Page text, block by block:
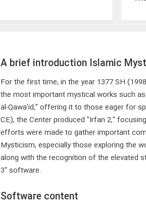
A brief introduction Islamic
For the first time, in the year 1377 SH
the most important mystical works such
al-Qawa'id," offering it to those eager for
CE), the Center produced "Irfan 2,"
efforts were made to gather important
Mysticism, especially those exploring the
along with the recognition of the elevated
3" software.
Software content